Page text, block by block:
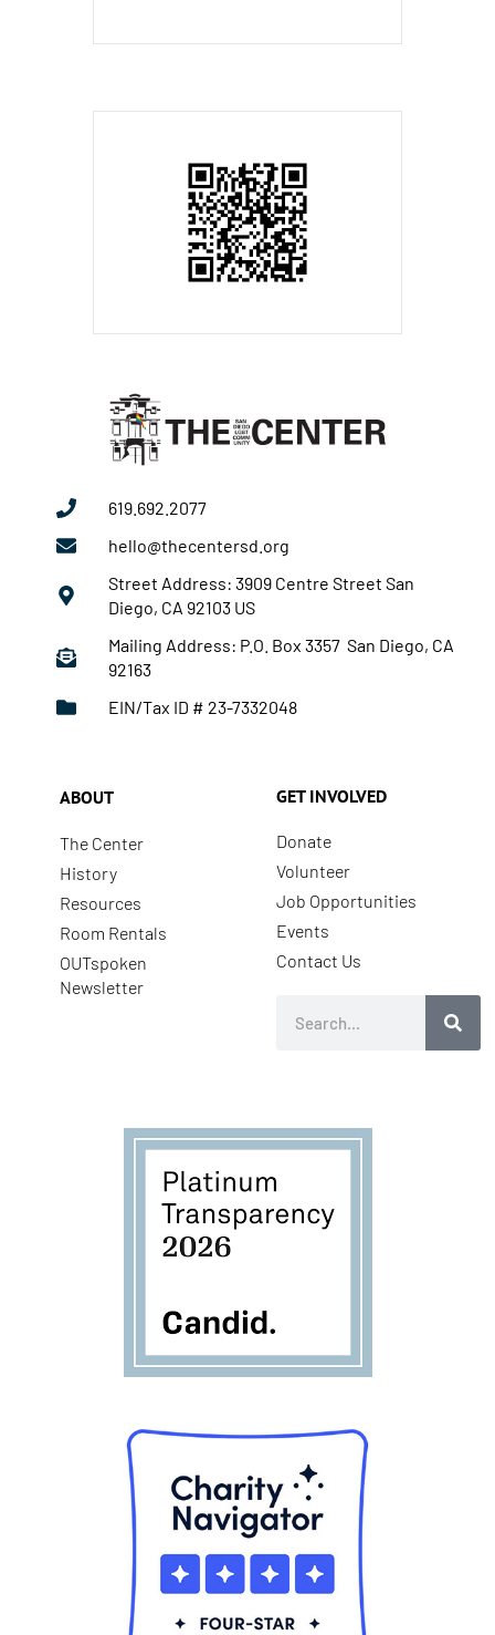
619.692.2077
hello@thecentersd.org
Street Address: 3909 Centre Street San
Diego, CA 92103 US
Mailing Address: P.O. Box 3357 San Diego, CA
92163
EIN/Tax ID # 23-7332048
ABOUT
The Center
History
Resources
Room Rentals
OUTspoken
Newsletter
GET INVOLVED
Donate
Volunteer
Job Opportunities
Events
Contact Us